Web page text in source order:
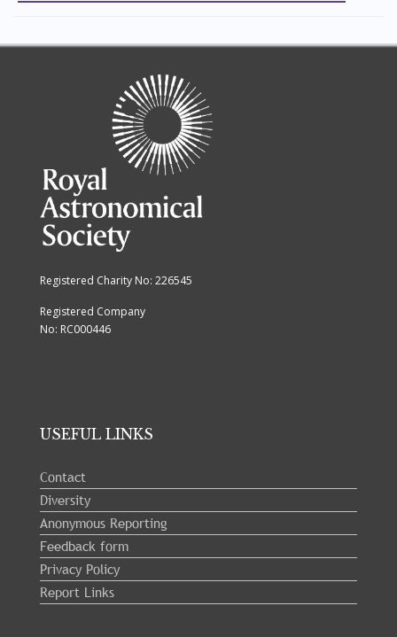
Registered Charity No: 226545
Registered Company
No: RC000446
USEFUL LINKS
Contact
Diversity
Anonymous Reporting
Feedback form
Privacy Policy
Report Links